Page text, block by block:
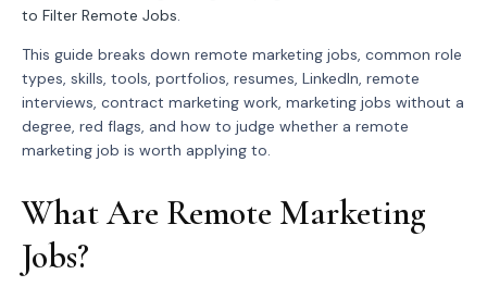
to Filter Remote Jobs.
This guide breaks down remote marketing jobs, common role
types, skills, tools, portfolios, resumes, LinkedIn, remote
interviews, contract marketing work, marketing jobs without a
degree, red flags, and how to judge whether a remote
marketing job is worth applying to.
What Are Remote Marketing
Jobs?